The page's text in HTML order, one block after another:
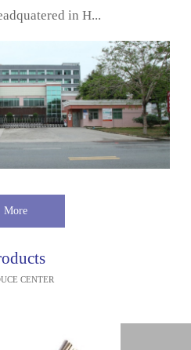
in H...
More
CENTER